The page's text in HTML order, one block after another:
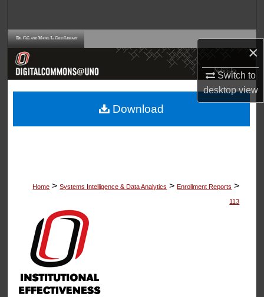
×
Switch to
desktopview
Browse Collections
About
Home > Systems Intelligence & Data Analytics > Enrollment Reports >
113
Download